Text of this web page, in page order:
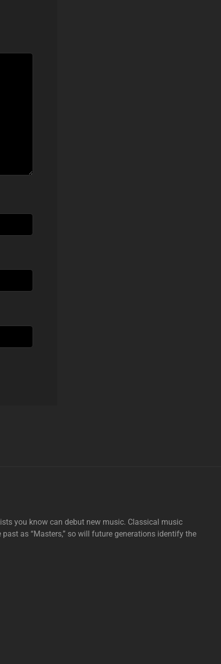
you know can debut new music. Classical music
as “Masters,” so will future generations identify the